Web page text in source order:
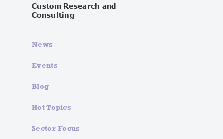
Custom Research and
Consulting
News
Events
Blog
Hot Topics
Sector Focus